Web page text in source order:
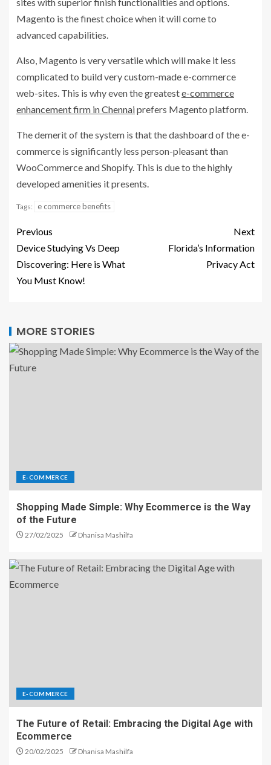
Magento is the finest choice when it will come to
advanced capabilities.
Also, Magento is very versatile which will make it less
complicated to build very custom-made e-commerce
web-sites. This is why even the greateste-commerce
enhancement firm in Chennaiprefers Magento platform.
The demerit of the system is that the dashboard of the e-
commerce is significantly less person-pleasant than
WooCommerce and Shopify. This is due to the highly
developed amenities it presents.
Tags: e commerce benefits
Previous
Device Studying Vs Deep
Discovering: Here is What
You Must Know!
Next
Florida’s Information
Privacy Act
MORE STORIES
E-COMMERCE
Shopping Made Simple: Why Ecommerce is the Way
of the Future
27/02/2025 Dhanisa Mashilfa
E-COMMERCE
The Future of Retail: Embracing the Digital Age with
Ecommerce
20/02/2025 Dhanisa Mashilfa